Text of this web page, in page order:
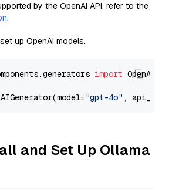
by the OpenAI API, refer to the
.
up OpenAI models.
import
"gpt-4o" ,
and Set Up Ollama